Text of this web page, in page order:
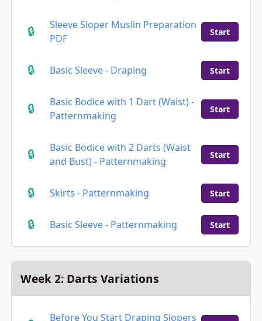
Sleeve Sloper Muslin Preparation
PDF
Start
Basic Sleeve - Draping Start
Basic Bodice with 1 Dart (Waist) -
Patternmaking
Start
Basic Bodice with 2 Darts (Waist
and Bust) - Patternmaking
Start
Skirts - Patternmaking Start
Basic Sleeve - Patternmaking Start
Week 2: Darts Variations
Before You Start Draping Slopers